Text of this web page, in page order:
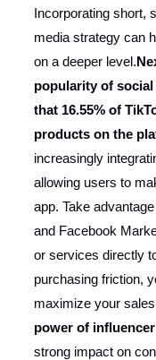
Incorporating short,
media strategy can
on a deeper level.
popularity of
that 16.55% of
products on the
increasingly
allowing users to
app. Take
and Facebook
or services directly
purchasing friction,
maximize your
power of
strong impact on